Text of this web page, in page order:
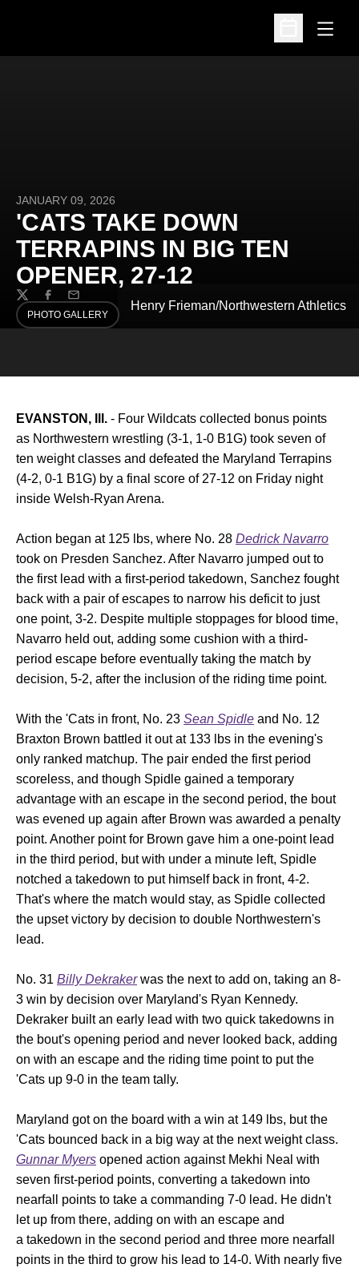
Open
Open
Henry Frieman/Northwestern Athletics
JANUARY 09, 2026
'CATS TAKE DOWN
TERRAPINS IN BIG TEN
OPENER, 27-12
TwitterFacebook
Email
PHOTO GALLERY
OPENS IN A NEW WINDOW
EVANSTON, Ill. - Four Wildcats collected bonus points
as Northwestern wrestling (3-1, 1-0 B1G) took seven of
ten weight classes and defeated the Maryland Terrapins
(4-2, 0-1 B1G) by a final score of 27-12 on Friday night
inside Welsh-Ryan Arena.
Action began at 125 lbs, where No. 28 Dedrick Navarro
took on Presden Sanchez. After Navarro jumped out to
the first lead with a first-period takedown, Sanchez fought
back with a pair of escapes to narrow his deficit to just
one point, 3-2. Despite multiple stoppages for blood time,
Navarro held out, adding some cushion with a third-
period escape before eventually taking the match by
decision, 5-2, after the inclusion of the riding time point.
With the 'Cats in front, No. 23 Sean Spidle and No. 12
Braxton Brown battled it out at 133 lbs in the evening's
only ranked matchup. The pair ended the first period
scoreless, and though Spidle gained a temporary
advantage with an escape in the second period, the bout
was evened up again after Brown was awarded a penalty
point. Another point for Brown gave him a one-point lead
in the third period, but with under a minute left, Spidle
notched a takedown to put himself back in front, 4-2.
That's where the match would stay, as Spidle collected
the upset victory by decision to double Northwestern's
lead.
No. 31 Billy Dekrakerwas the next to add on, taking an 8-
3 win by decision over Maryland's Ryan Kennedy.
Dekraker built an early lead with two quick takedowns in
the bout's opening period and never looked back, adding
on with an escape and the riding time point to put the
'Cats up 9-0 in the team tally.
Maryland got on the board with a win at 149 lbs, but the
'Cats bounced back in a big way at the next weight class.
Gunnar Myers opened action against Mekhi Neal with
seven first-period points, converting a takedown into
nearfall points to take a commanding 7-0 lead. He didn't
let up from there, adding on with an escape and
a takedown in the second period and three more nearfall
points in the third to grow his lead to 14-0. With nearly five